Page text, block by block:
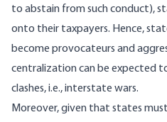
to abstain from such conduct),
onto their taxpayers. Hence,
become provocateurs and
centralization can be expected
clashes, i.e., interstate wars.
Moreover, given that states